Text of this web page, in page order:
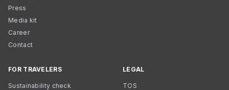
Press
Media kit
Career
Contact
FOR TRAVELERS
Sustainability check
LEGAL
TOS